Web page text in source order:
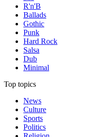
R'n'B
Ballads
Gothic
Punk
Hard Rock
Salsa
Dub
Minimal
Top topics
News
Culture
Sports
Politics